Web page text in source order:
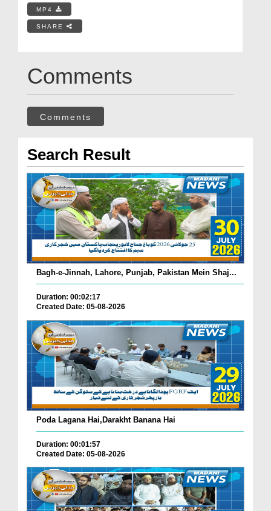
MP4
SHARE
Comments
Comments
Search Result
Bagh-e-Jinnah, Lahore, Punjab, Pakistan Mein Shaj...
Duration: 00:02:17
Created Date: 05-08-2026
Poda Lagana Hai,Darakht Banana Hai
Duration: 00:01:57
Created Date: 05-08-2026